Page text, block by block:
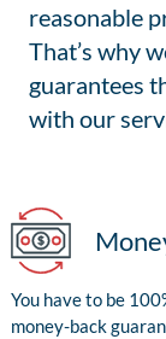
reasonable
That’s why
guarantees
with our
You have to be
money-back